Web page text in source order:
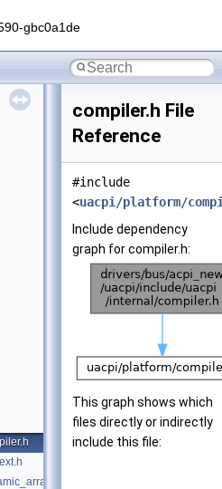
gbc0a1de
compiler.h File
Reference
#include
<uacpi/platform/
Include dependency
graph for compiler.h:
This graph shows which
files directly or indirectly
include this file: